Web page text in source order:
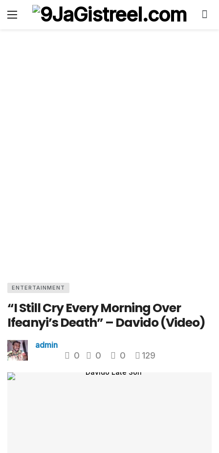
ENTERTAINMENT
“I Still Cry Every Morning Over
Ifeanyi’s Death” – Davido (Video)
admin
0 0 0 129